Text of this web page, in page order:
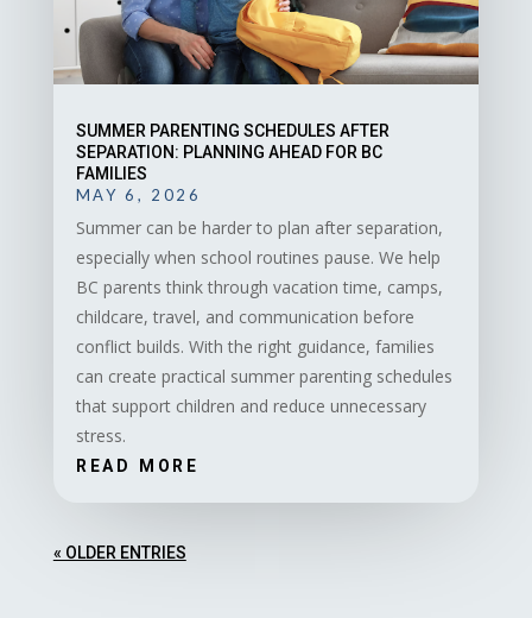
SUMMER PARENTING SCHEDULES AFTER
SEPARATION: PLANNING AHEAD FOR BC
FAMILIES
MAY 6, 2026
Summer can be harder to plan after separation,
especially when school routines pause. We help
BC parents think through vacation time, camps,
childcare, travel, and communication before
conflict builds. With the right guidance, families
can create practical summer parenting schedules
that support children and reduce unnecessary
stress.
READ MORE
« OLDER ENTRIES